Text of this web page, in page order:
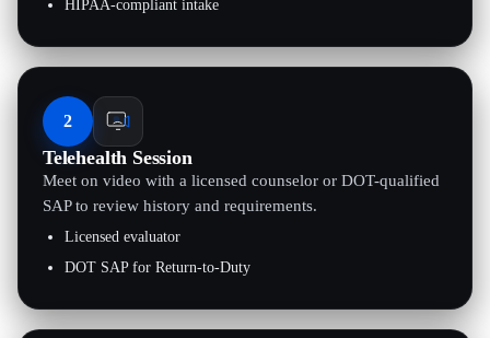
HIPAA-compliant intake
2
Telehealth Session
Meet on video with a licensed counselor or DOT-qualified
SAP to review history and requirements.
Licensed evaluator
DOT SAP for Return-to-Duty